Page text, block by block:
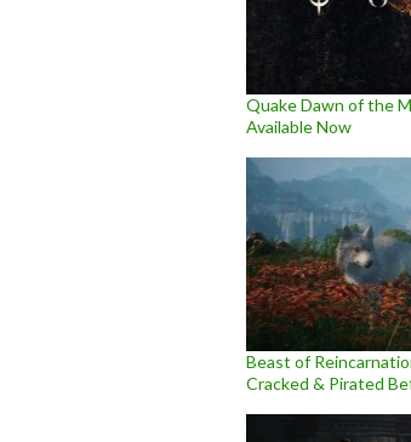
Quake Dawn of the
Available Now
Beast of
Cracked & Pirated